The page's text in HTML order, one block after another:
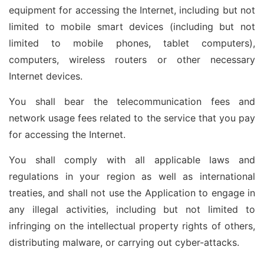
equipment for accessing the Internet, including but not
limited to mobile smart devices (including but not
limited to mobile phones, tablet computers),
computers, wireless routers or other necessary
Internet devices.
You shall bear the telecommunication fees and
network usage fees related to the service that you pay
for accessing the Internet.
You shall comply with all applicable laws and
regulations in your region as well as international
treaties, and shall not use the Application to engage in
any illegal activities, including but not limited to
infringing on the intellectual property rights of others,
distributing malware, or carrying out cyber-attacks.